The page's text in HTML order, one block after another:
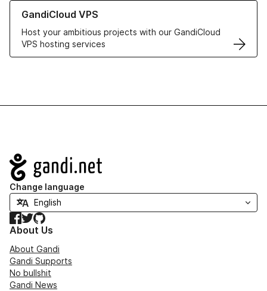
GandiCloud VPS
Host your ambitious projects with our GandiCloud
VPS hosting services
Learn more about GandiCloud VPS
Navigation
Change language
Facebook
TwitterGitHub
About Us
About Gandi
Gandi Supports
No bullshit
Gandi News